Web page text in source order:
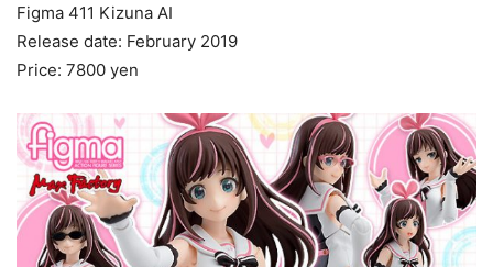
Figma 411 Kizuna AI
Release date: February 2019
Price: 7800 yen